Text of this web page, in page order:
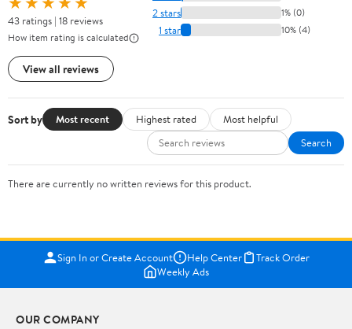
43 ratings | 18 reviews
How item rating is calculated
View all reviews
2 stars 1% (0)
1 star 10% (4)
Sort by Most recent Highest rated
Most helpful
Search
There are currently no written reviews for this product.
Sign In or Create Account Help Center
Track Order
Weekly Ads
OUR COMPANY